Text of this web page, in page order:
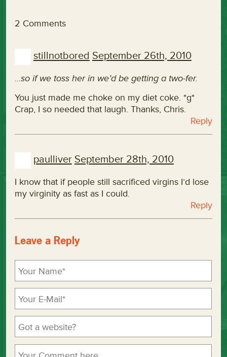
2 Comments
stillnotbored September 26th, 2010
…so if we toss her in we’d be getting a two-fer.
You just made me choke on my diet coke. *g*
Crap, I so needed that laugh. Thanks, Chris.
Reply
paulliver September 28th, 2010
I know that if people still sacrificed virgins I’d lose
my virginity as fast as I could.
Reply
Leave a Reply